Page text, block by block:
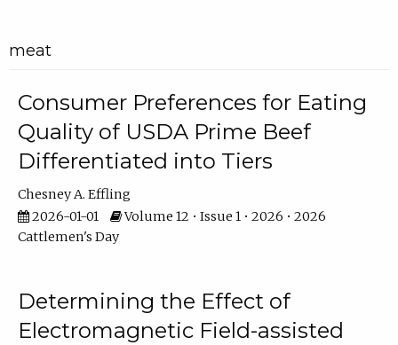
meat
Consumer Preferences for Eating
Quality of USDA Prime Beef
Differentiated into Tiers
Chesney A. Effling
2026-01-01
Volume 12 • Issue 1 • 2026 • 2026
Cattlemen's Day
Determining the Effect of
Electromagnetic Field-assisted